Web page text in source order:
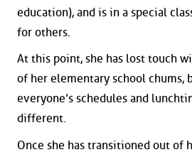
education), and is in a special
for others.
At this point, she has lost touch
of her elementary school chums,
everyone’s schedules and
different.
Once she has transitioned out of